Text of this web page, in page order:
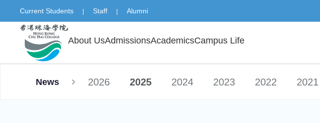
Current Students | Staff | Alumni
About UsAdmissionsAcademicsCampus Life
News 2026 2025 2024 2023 2022 2021